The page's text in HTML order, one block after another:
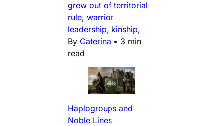
grew out of territorial
rule, warrior
leadership, kinship,
By Caterina • 3 min
read
Haplogroups and
Noble Lines